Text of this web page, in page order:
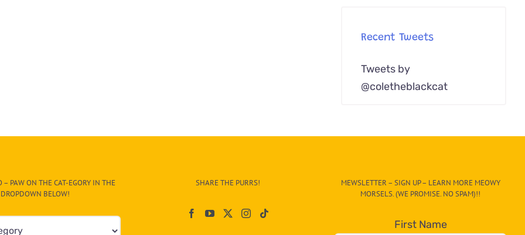
Recent Tweets
Tweets by
@coletheblackcat
PAW ON THE CAT-EGORY IN THE
DROPDOWN BELOW!
SHARE THE PURRS!
MEWSLETTER – SIGN UP – LEARN MORE MEOWY
MORSELS. (WE PROMISE. NO SPAM)!!
First Name